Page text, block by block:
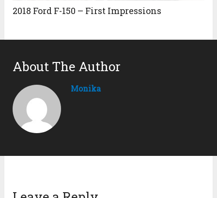
2018 Ford F-150 – First Impressions
About The Author
Monika